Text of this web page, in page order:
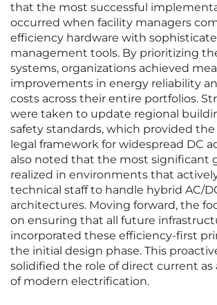
that the most successful
occurred when facility managers
efficiency hardware with
management tools. By prioritizing
systems, organizations achieved
improvements in energy reliability
costs across their entire portfolios.
were taken to update regional
safety standards, which provided the
legal framework for widespread DC
also noted that the most significant
realized in environments that
technical staff to handle hybrid AC/
architectures. Moving forward, the
on ensuring that all future
incorporated these efficiency-first
the initial design phase. This
solidified the role of direct current as
of modern electrification.